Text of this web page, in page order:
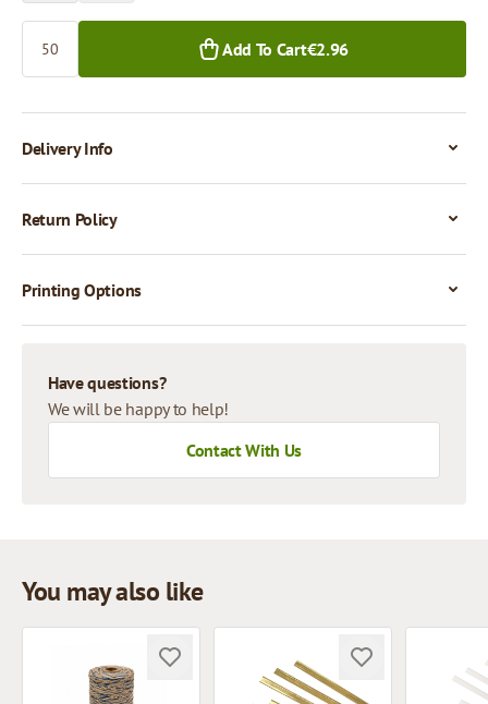
Add To Cart€2.96
Delivery Info
Return Policy
Printing Options
Have questions?
We will be happy to help!
Contact With Us
You may also like